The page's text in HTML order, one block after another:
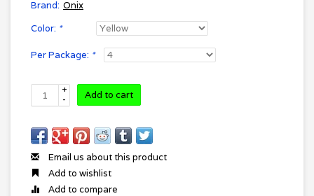
Brand: Onix
Color: *
Per Package: *
+
-
Add to cart
Email us about this product
Add to wishlist
Add to compare